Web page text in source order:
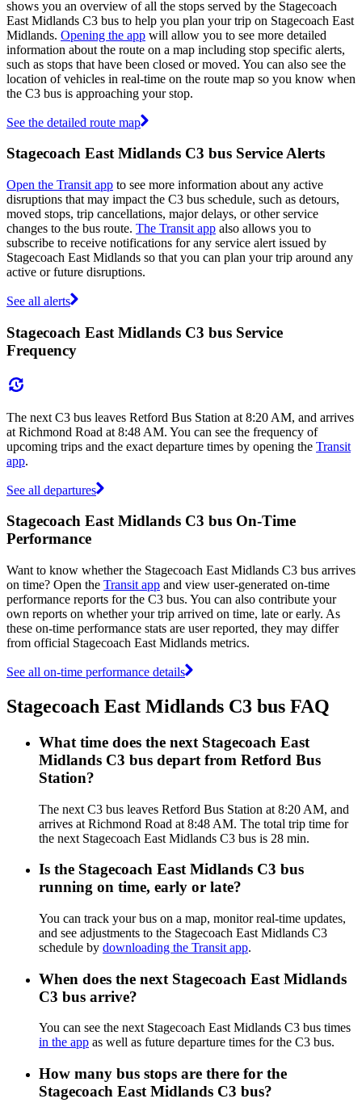
shows you an overview of all the stops served by the Stagecoach
East Midlands C3 bus to help you plan your trip on Stagecoach East
Midlands. Opening the app will allow you to see more detailed
information about the route on a map including stop specific alerts,
such as stops that have been closed or moved. You can also see the
location of vehicles in real-time on the route map so you know when
the C3 bus is approaching your stop.
See the detailed route map
Stagecoach East Midlands C3 bus Service Alerts
Open the Transit app to see more information about any active
disruptions that may impact the C3 bus schedule, such as detours,
moved stops, trip cancellations, major delays, or other service
changes to the bus route. The Transit app also allows you to
subscribe to receive notifications for any service alert issued by
Stagecoach East Midlands so that you can plan your trip around any
active or future disruptions.
See all alerts
Stagecoach East Midlands C3 bus Service
Frequency
The next C3 bus leaves Retford Bus Station at 8:20 AM, and arrives
at Richmond Road at 8:48 AM. You can see the frequency of
upcoming trips and the exact departure times by opening the Transit
app.
See all departures
Stagecoach East Midlands C3 bus On-Time
Performance
Want to know whether the Stagecoach East Midlands C3 bus arrives
on time? Open the Transit app and view user-generated on-time
performance reports for the C3 bus. You can also contribute your
own reports on whether your trip arrived on time, late or early. As
these on-time performance stats are user reported, they may differ
from official Stagecoach East Midlands metrics.
See all on-time performance details
Stagecoach East Midlands C3 bus FAQ
What time does the next Stagecoach East
Midlands C3 bus depart from Retford Bus
Station?
The next C3 bus leaves Retford Bus Station at 8:20 AM, and
arrives at Richmond Road at 8:48 AM. The total trip time for
the next Stagecoach East Midlands C3 bus is 28 min.
Is the Stagecoach East Midlands C3 bus
running on time, early or late?
You can track your bus on a map, monitor real-time updates,
and see adjustments to the Stagecoach East Midlands C3
schedule by downloading the Transit app.
When does the next Stagecoach East Midlands
C3 bus arrive?
You can see the next Stagecoach East Midlands C3 bus times
in the app as well as future departure times for the C3 bus.
How many bus stops are there for the
Stagecoach East Midlands C3 bus?